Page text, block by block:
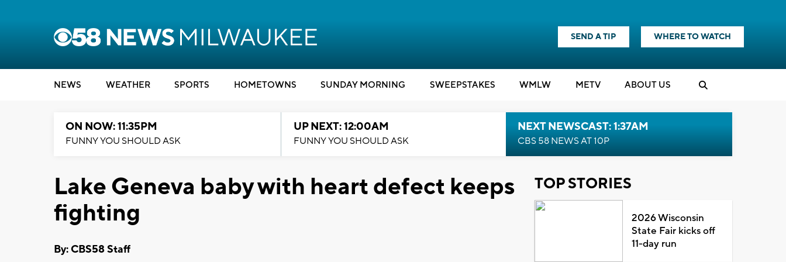
SEND A TIP WHERE TO WATCH
NEWS WEATHER SPORTS HOMETOWNS SUNDAY MORNING SWEEPSTAKES WMLW METV ABOUT US
ON NOW: 11:35PM
FUNNY YOU SHOULD ASK
UP NEXT: 12:00AM
FUNNY YOU SHOULD ASK
NEXT NEWSCAST: 1:37AM
CBS 58 NEWS AT 10P
Lake Geneva baby with heart defect keeps
fighting
By: CBS58 Staff
TOP STORIES
2026 Wisconsin
State Fair kicks off
11-day run